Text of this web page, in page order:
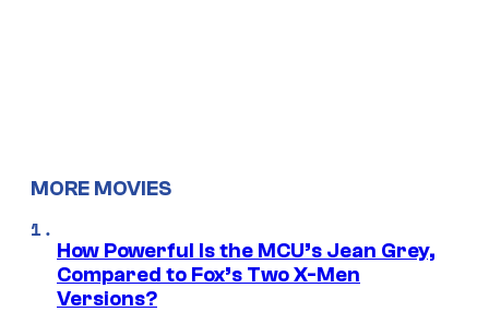
MORE MOVIES
How Powerful Is the MCU’s Jean Grey,
Compared to Fox’s Two X-Men
Versions?